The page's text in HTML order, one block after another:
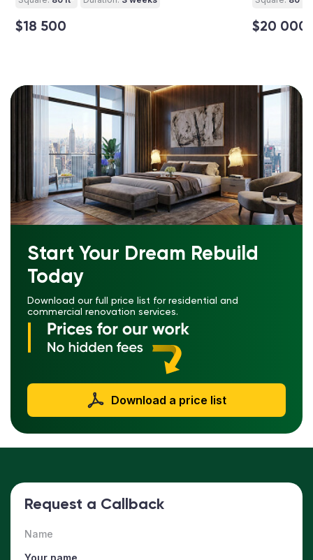
$18 500 $20 000
Start Your Dream Rebuild
Today
Download our full price list for residential and
commercial renovation services.
Download a price list
Request a Callback
Name